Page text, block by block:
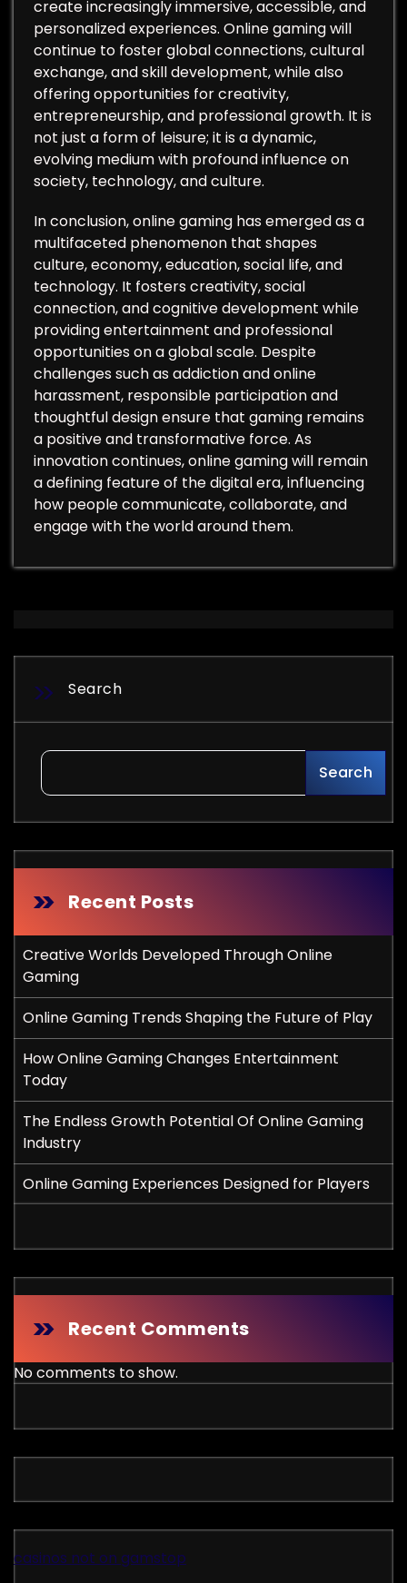
create increasingly immersive, accessible, and
personalized experiences. Online gaming will
continue to foster global connections, cultural
exchange, and skill development, while also
offering opportunities for creativity,
entrepreneurship, and professional growth. It is
not just a form of leisure; it is a dynamic,
evolving medium with profound influence on
society, technology, and culture.
In conclusion, online gaming has emerged as a
multifaceted phenomenon that shapes
culture, economy, education, social life, and
technology. It fosters creativity, social
connection, and cognitive development while
providing entertainment and professional
opportunities on a global scale. Despite
challenges such as addiction and online
harassment, responsible participation and
thoughtful design ensure that gaming remains
a positive and transformative force. As
innovation continues, online gaming will remain
a defining feature of the digital era, influencing
how people communicate, collaborate, and
engage with the world around them.
Search
Search
Recent Posts
Creative Worlds Developed Through Online
Gaming
Online Gaming Trends Shaping the Future of Play
How Online Gaming Changes Entertainment
Today
The Endless Growth Potential Of Online Gaming
Industry
Online Gaming Experiences Designed for Players
Recent Comments
No comments to show.
casinos not on gamstop